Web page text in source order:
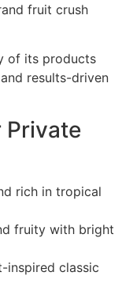
fruit crush
of its products
results-driven
Private
rich in tropical
fruity with bright
inspired classic